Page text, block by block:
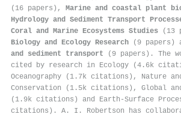
(16 papers), Marine and coastal plant
Hydrology and Sediment Transport
Coral and Marine Ecosystems Studies (13
Biology and Ecology Research (9 papers)
and sediment transport (9 papers). The
cited by research in Ecology (4.6k
Oceanography (1.7k citations), Nature
Conservation (1.5k citations), Global
(1.9k citations) and Earth-Surface
citations). A. I. Robertson has